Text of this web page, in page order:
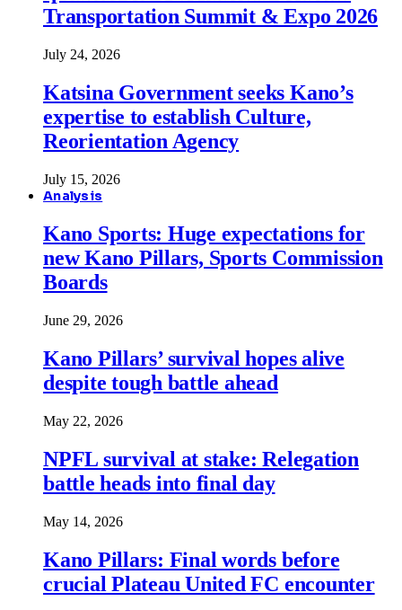
Transportation Summit & Expo 2026
July 24, 2026
Katsina Government seeks Kano’s
expertise to establish Culture,
Reorientation Agency
July 15, 2026
Analysis
Kano Sports: Huge expectations for
new Kano Pillars, Sports Commission
Boards
June 29, 2026
Kano Pillars’ survival hopes alive
despite tough battle ahead
May 22, 2026
NPFL survival at stake: Relegation
battle heads into final day
May 14, 2026
Kano Pillars: Final words before
crucial Plateau United FC encounter